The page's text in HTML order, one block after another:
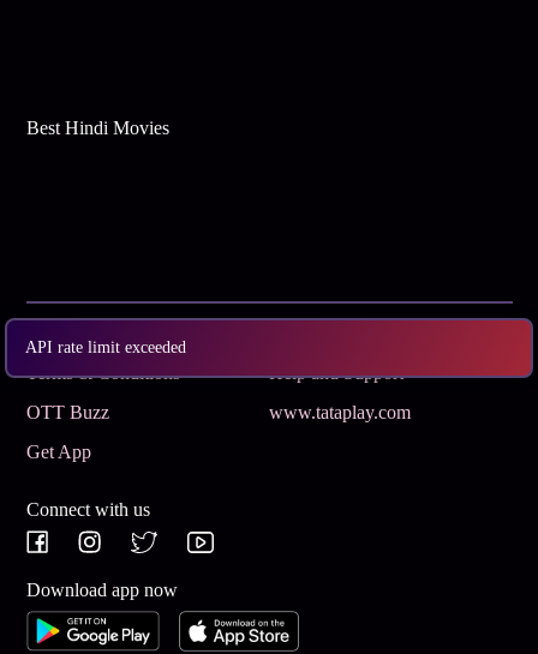
API rate limit exceeded
Best Hindi Movies
Terms & Conditions
Help and Support
OTT Buzz
www.tataplay.com
Get App
Connect with us
Download app now